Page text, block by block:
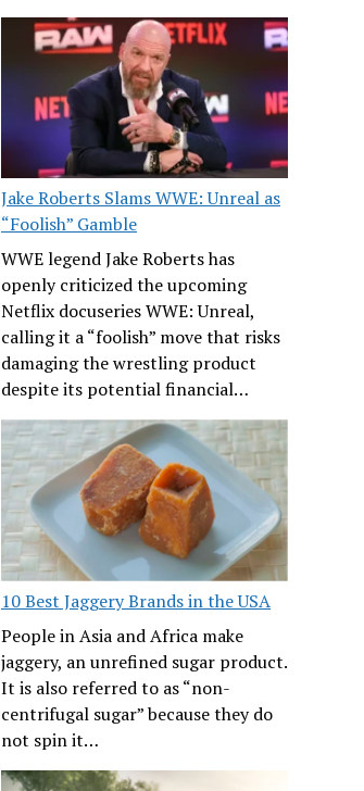
Jake Roberts Slams WWE: Unreal as
“Foolish” Gamble
WWE legend Jake Roberts has
openly criticized the upcoming
Netflix docuseries WWE: Unreal,
calling it a “foolish” move that risks
damaging the wrestling product
despite its potential financial…
10 Best Jaggery Brands in the USA
People in Asia and Africa make
jaggery, an unrefined sugar product.
It is also referred to as “non-
centrifugal sugar” because they do
not spin it…